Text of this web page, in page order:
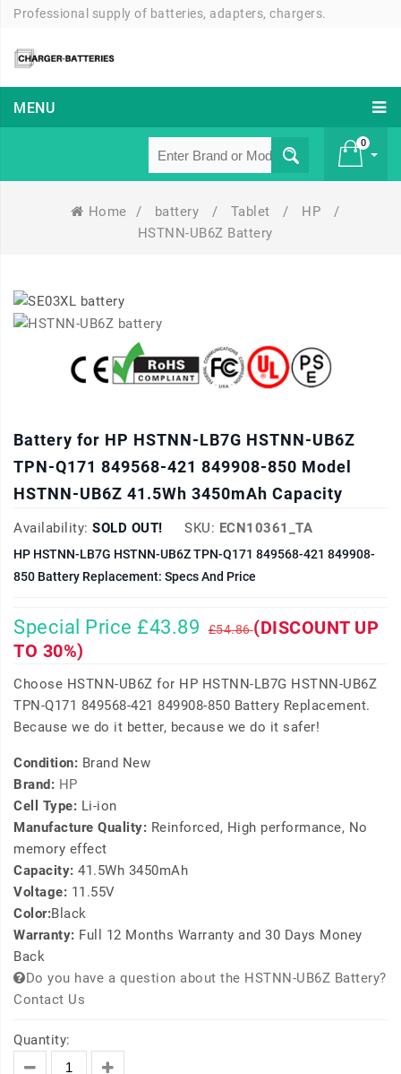
Professional supply of batteries, adapters, chargers.
MENU
0
Home / battery / Tablet / HP
/
HSTNN-UB6Z Battery
Battery for HP HSTNN-LB7G HSTNN-UB6Z
TPN-Q171 849568-421 849908-850 Model
HSTNN-UB6Z 41.5Wh 3450mAh Capacity
Availability: SOLD OUT! SKU: ECN10361_TA
HP HSTNN-LB7G HSTNN-UB6Z TPN-Q171 849568-421 849908-
850 Battery Replacement: Specs And Price
Special Price £43.89 £54.86(DISCOUNT UP
TO 30%)
Choose HSTNN-UB6Z for HP HSTNN-LB7G HSTNN-UB6Z
TPN-Q171 849568-421 849908-850 Battery Replacement.
Because we do it better, because we do it safer!
Condition: Brand New
Brand: HP
Cell Type: Li-ion
Manufacture Quality: Reinforced, High performance, No
memory effect
Capacity: 41.5Wh 3450mAh
Voltage: 11.55V
Color:Black
Warranty: Full 12 Months Warranty and 30 Days Money
Back
Do you have a question about the HSTNN-UB6Z Battery?
Contact Us
Quantity: